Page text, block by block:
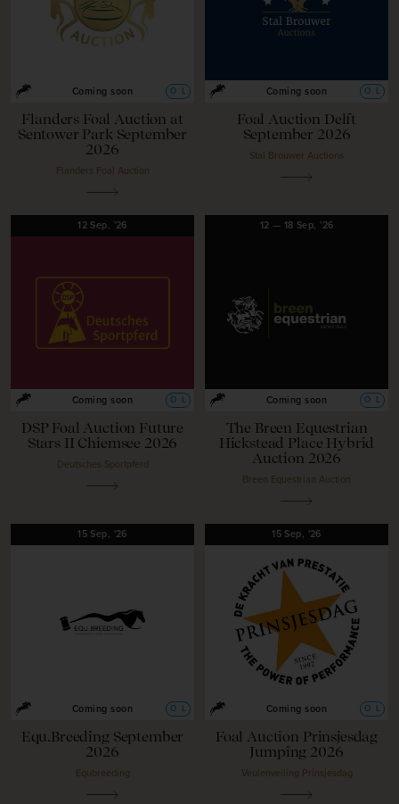
Coming soon O L
Flanders Foal Auction at
Sentower Park September
2026
Flanders Foal Auction
Coming soon O L
Foal Auction Delft
September 2026
Stal Brouwer Auctions
12 Sep, '26
Coming soon O L
DSP Foal Auction Future
Stars II Chiemsee 2026
Deutsches Sportpferd
12 — 18 Sep, '26
Coming soon O L
The Breen Equestrian
Hickstead Place Hybrid
Auction 2026
Breen Equestrian Auction
15 Sep, '26
Coming soon O L
Equ.Breeding September
2026
Equbreeding
15 Sep, '26
Coming soon O L
Foal Auction Prinsjesdag
Jumping 2026
Veulenveiling Prinsjesdag